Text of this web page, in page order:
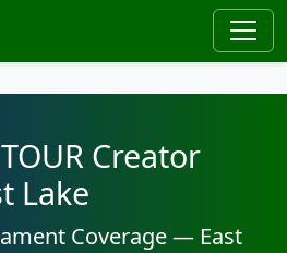
Creator
Lake
Coverage — East